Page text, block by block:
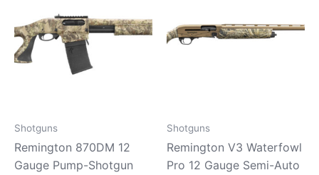
Shotguns
Remington 870DM 12
Gauge Pump-Shotgun
Shotguns
Remington V3 Waterfowl
Pro 12 Gauge Semi-Auto